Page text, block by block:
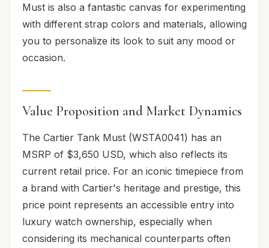
Must is also a fantastic canvas for experimenting
with different strap colors and materials, allowing
you to personalize its look to suit any mood or
occasion.
Value Proposition and Market Dynamics
The Cartier Tank Must (WSTA0041) has an
MSRP of $3,650 USD, which also reflects its
current retail price. For an iconic timepiece from
a brand with Cartier's heritage and prestige, this
price point represents an accessible entry into
luxury watch ownership, especially when
considering its mechanical counterparts often